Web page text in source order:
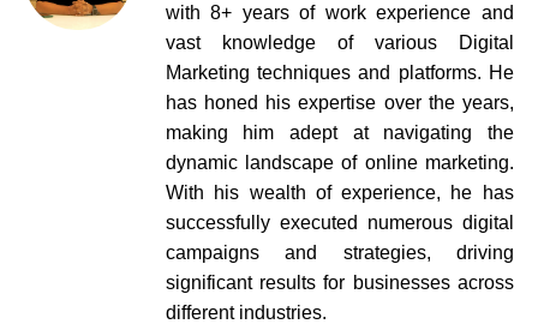
with 8+ years of work experience and
vast knowledge of various Digital
Marketing techniques and platforms. He
has honed his expertise over the years,
making him adept at navigating the
dynamic landscape of online marketing.
With his wealth of experience, he has
successfully executed numerous digital
campaigns and strategies, driving
significant results for businesses across
different industries.